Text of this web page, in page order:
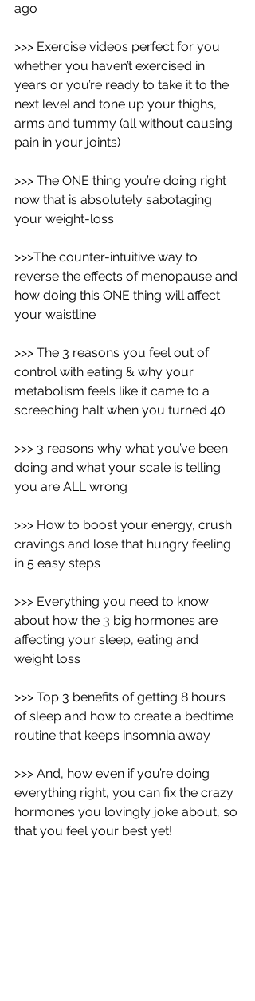
ago
>>> Exercise videos perfect for you
whether you haven’t exercised in
years or you’re ready to take it to the
next level and tone up your thighs,
arms and tummy (all without causing
pain in your joints)
>>> The ONE thing you’re doing right
now that is absolutely sabotaging
your weight-loss
>>>The counter-intuitive way to
reverse the effects of menopause and
how doing this ONE thing will affect
your waistline
>>> The 3 reasons you feel out of
control with eating & why your
metabolism feels like it came to a
screeching halt when you turned 40
>>> 3 reasons why what you’ve been
doing and what your scale is telling
you are ALL wrong
>>> How to boost your energy, crush
cravings and lose that hungry feeling
in 5 easy steps
>>> Everything you need to know
about how the 3 big hormones are
affecting your sleep, eating and
weight loss
>>> Top 3 benefits of getting 8 hours
of sleep and how to create a bedtime
routine that keeps insomnia away
>>> And, how even if you’re doing
everything right, you can fix the crazy
hormones you lovingly joke about, so
that you feel your best yet!